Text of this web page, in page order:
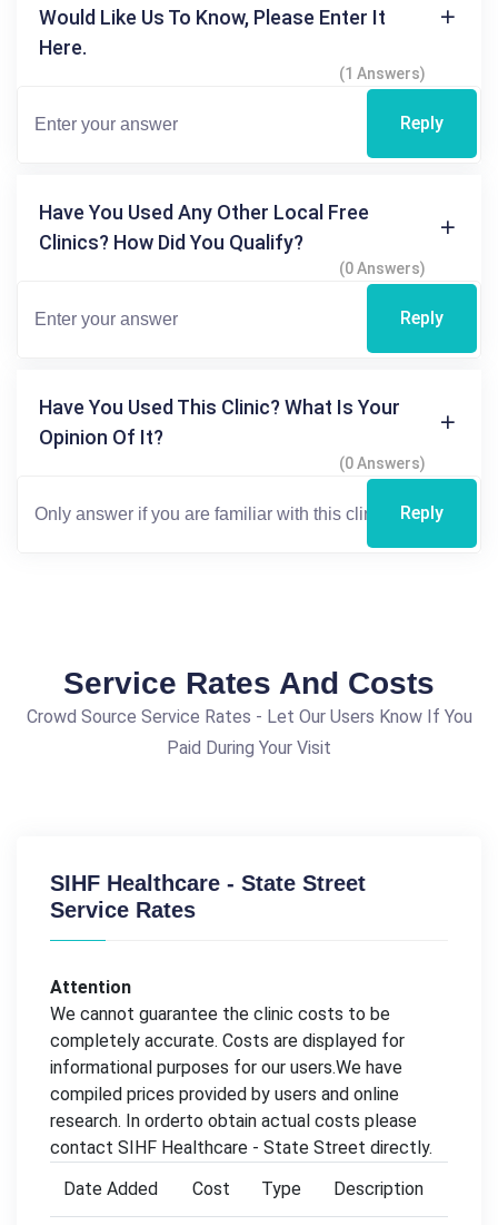
Would Like Us To Know, Please Enter It
Here.
(1 Answers)
Reply
Have You Used Any Other Local Free
Clinics? How Did You Qualify?
(0 Answers)
Reply
Have You Used This Clinic? What Is Your
Opinion Of It?
(0 Answers)
Reply
Service Rates And Costs
Crowd Source Service Rates - Let Our Users Know If You
Paid During Your Visit
SIHF Healthcare - State Street
Service Rates
Attention
We cannot guarantee the clinic costs to be
completely accurate. Costs are displayed for
informational purposes for our users.We have
compiled prices provided by users and online
research. In orderto obtain actual costs please
contact SIHF Healthcare - State Street directly.
Date Added
Cost Type Description